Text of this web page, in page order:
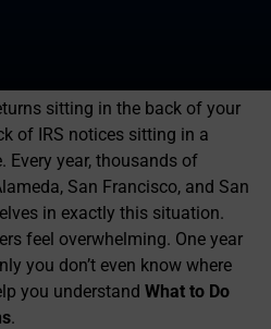
sitting in the back of your
of IRS notices sitting in a
Every year, thousands of
San Francisco, and San
in exactly this situation.
feel overwhelming. One year
you don’t even know where
you understand What to Do
.